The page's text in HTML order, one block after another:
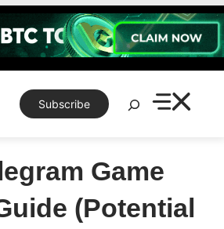
Subscribe
Search
Game
(Potential